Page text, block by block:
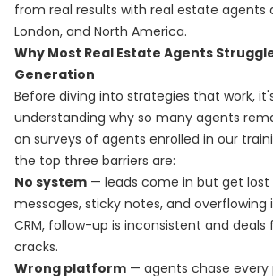
from real results with real estate agents
London, and North America.
Why Most Real Estate Agents
Generation
Before diving into strategies that work,
understanding why so many agents
on surveys of agents enrolled in our
the top three barriers are:
No system — leads come in but get lost
messages, sticky notes, and overflowing
CRM, follow-up is inconsistent and
cracks.
Wrong platform — agents chase